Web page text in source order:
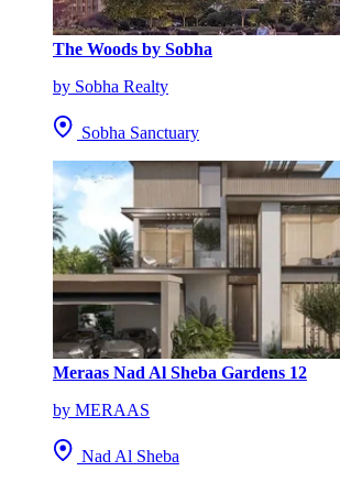
The Woods by Sobha
by Sobha Realty
Sobha Sanctuary
Meraas Nad Al Sheba Gardens 12
by MERAAS
Nad Al Sheba